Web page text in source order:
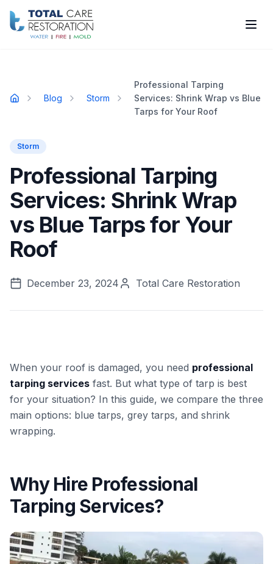
Skip to main content
Home
Blog Storm
Professional Tarping
Services: Shrink Wrap vs Blue
Tarps for Your Roof
Storm
Professional Tarping
Services: Shrink Wrap
vs Blue Tarps for Your
Roof
December 23, 2024 Total Care Restoration
When your roof is damaged, you need professional
tarping services fast. But what type of tarp is best
for your situation? In this guide, we compare the three
main options: blue tarps, grey tarps, and shrink
wrapping.
Why Hire Professional
Tarping Services?